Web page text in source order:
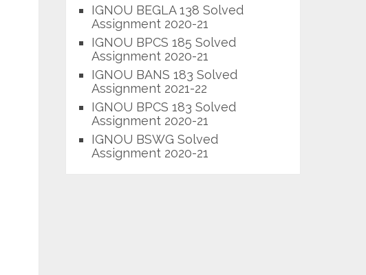
IGNOU BEGLA 138 Solved
Assignment 2020-21
IGNOU BPCS 185 Solved
Assignment 2020-21
IGNOU BANS 183 Solved
Assignment 2021-22
IGNOU BPCS 183 Solved
Assignment 2020-21
IGNOU BSWG Solved
Assignment 2020-21